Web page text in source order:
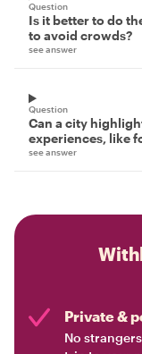
Question
Is it better to do
to avoid crowds?
see answer
Question
Can a city
experiences, like
see answer
Private &
No